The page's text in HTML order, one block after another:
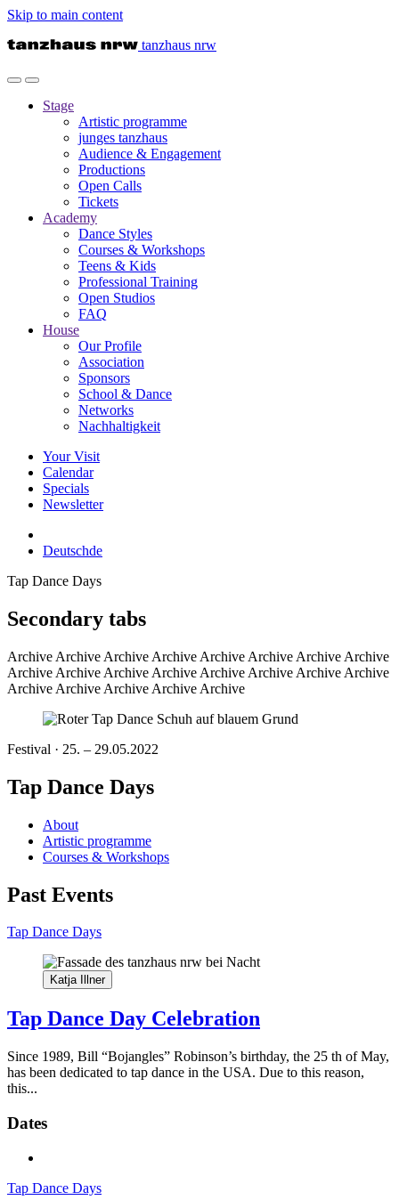
Skip to main content
tanzhaus nrw
Stage
Artistic programme
junges tanzhaus
Audience & Engagement
Productions
Open Calls
Tickets
Academy
Dance Styles
Courses & Workshops
Teens & Kids
Professional Training
Open Studios
FAQ
House
Our Profile
Association
Sponsors
School & Dance
Networks
Nachhaltigkeit
Your Visit
Calendar
Specials
Newsletter
Deutschde
Tap Dance Days
Secondary tabs
Archive Archive Archive Archive Archive Archive Archive Archive
Archive Archive Archive Archive Archive Archive Archive Archive
Archive Archive Archive Archive Archive
Festival · 25. – 29.05.2022
Tap Dance Days
About
Artistic programme
Courses & Workshops
Past Events
Tap Dance Days
Katja Illner
Tap Dance Day Celebration
Since 1989, Bill “Bojangles” Robinson’s birthday, the 25 th of May,
has been dedicated to tap dance in the USA. Due to this reason,
this...
Dates
Tap Dance Days